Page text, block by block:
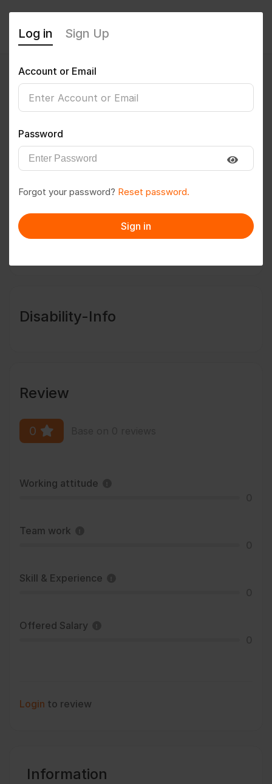
anmol123
Follow Save to PDF
Message
Disability-Info
Review
0
Working attitude
Team work
Skill & Experience
Offered Salary
Login to review
Information
Log in Sign Up
Account or Email
Password
Forgot your password? Reset password.
Sign in